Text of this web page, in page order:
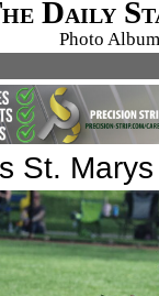
Daily
Photo
St.